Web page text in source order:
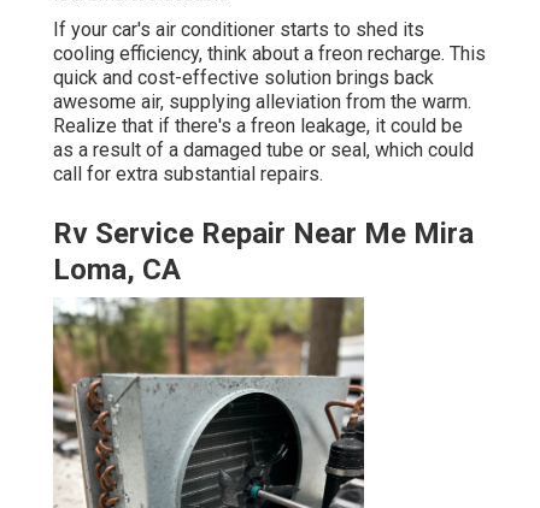
If your car's air conditioner starts to shed its
cooling efficiency, think about a freon recharge. This
quick and cost-effective solution brings back
awesome air, supplying alleviation from the warm.
Realize that if there's a freon leakage, it could be
as a result of a damaged tube or seal, which could
call for extra substantial repairs.
Rv Service Repair Near Me Mira
Loma, CA